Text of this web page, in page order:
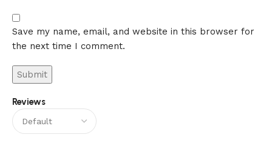
Reviews
Save my name, email, and website in this browser for
the next time I comment.